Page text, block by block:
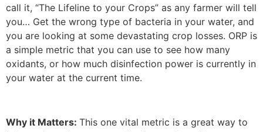
call it, “The Lifeline to your Crops” as any farmer will tell
you… Get the wrong type of bacteria in your water, and
you are looking at some devastating crop losses. ORP is
a simple metric that you can use to see how many
oxidants, or how much disinfection power is currently in
your water at the current time.
Why it Matters: This one vital metric is a great way to